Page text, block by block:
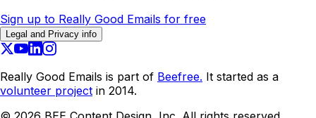
Sign up to Really Good Emails for free
Legal and Privacy info
Really Good Emails is part of Beefree. It started as a
volunteer project in 2014.